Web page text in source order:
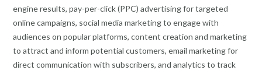
engine results, pay-per-click (PPC) advertising for targeted
online campaigns, social media marketing to engage with
audiences on popular platforms, content creation and marketing
to attract and inform potential customers, email marketing for
direct communication with subscribers, and analytics to track